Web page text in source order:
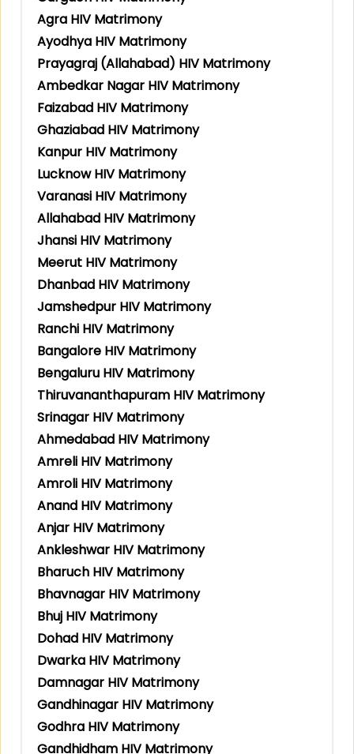
Agra HIV Matrimony
Ayodhya HIV Matrimony
Prayagraj (Allahabad) HIV Matrimony
Ambedkar Nagar HIV Matrimony
Faizabad HIV Matrimony
Ghaziabad HIV Matrimony
Kanpur HIV Matrimony
Lucknow HIV Matrimony
Varanasi HIV Matrimony
Allahabad HIV Matrimony
Jhansi HIV Matrimony
Meerut HIV Matrimony
Dhanbad HIV Matrimony
Jamshedpur HIV Matrimony
Ranchi HIV Matrimony
Bangalore HIV Matrimony
Bengaluru HIV Matrimony
Thiruvananthapuram HIV Matrimony
Srinagar HIV Matrimony
Ahmedabad HIV Matrimony
Amreli HIV Matrimony
Amroli HIV Matrimony
Anand HIV Matrimony
Anjar HIV Matrimony
Ankleshwar HIV Matrimony
Bharuch HIV Matrimony
Bhavnagar HIV Matrimony
Bhuj HIV Matrimony
Dohad HIV Matrimony
Dwarka HIV Matrimony
Damnagar HIV Matrimony
Gandhinagar HIV Matrimony
Godhra HIV Matrimony
Gandhidham HIV Matrimony